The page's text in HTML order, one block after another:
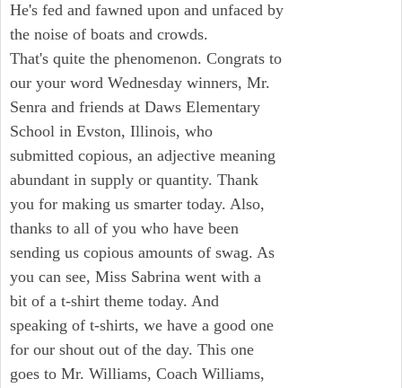
He's fed and fawned upon and unfaced by
the noise of boats and crowds.
That's quite the phenomenon. Congrats to
our your word Wednesday winners, Mr.
Senra and friends at Daws Elementary
School in Evston, Illinois, who
submitted copious, an adjective meaning
abundant in supply or quantity. Thank
you for making us smarter today. Also,
thanks to all of you who have been
sending us copious amounts of swag. As
you can see, Miss Sabrina went with a
bit of a t-shirt theme today. And
speaking of t-shirts, we have a good one
for our shout out of the day. This one
goes to Mr. Williams, Coach Williams,